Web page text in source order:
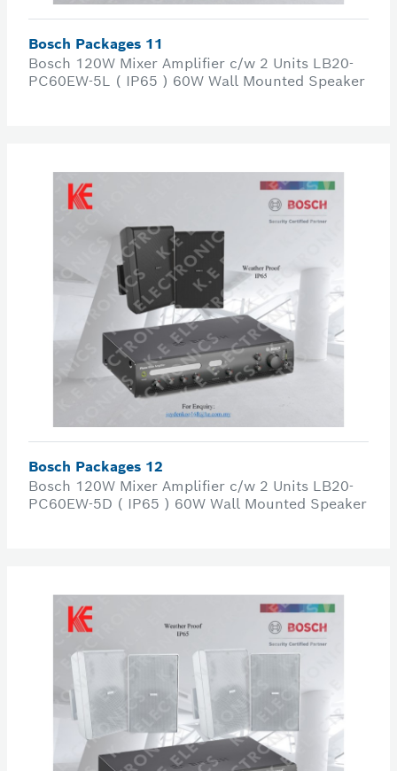
Bosch Packages 11
Bosch 120W Mixer Amplifier c/w 2 Units LB20-
PC60EW-5L ( IP65 ) 60W Wall Mounted Speaker
Bosch Packages 12
Bosch 120W Mixer Amplifier c/w 2 Units LB20-
PC60EW-5D ( IP65 ) 60W Wall Mounted Speaker